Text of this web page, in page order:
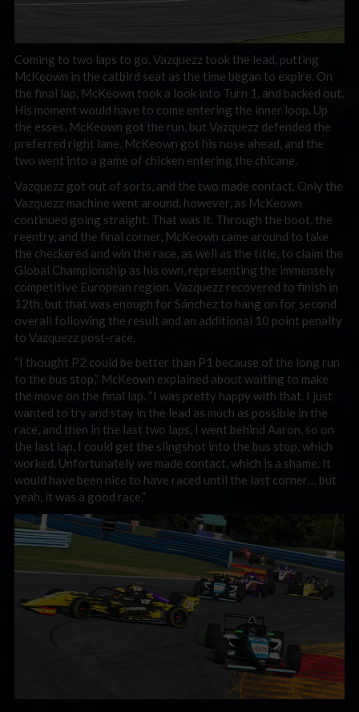
Coming to two laps to go, Vazquezz took the lead, putting
McKeown in the catbird seat as the time began to expire. On
the final lap, McKeown took a look into Turn 1, and backed out.
His moment would have to come entering the inner loop. Up
the esses, McKeown got the run, but Vazquezz defended the
preferred right lane. McKeown got his nose ahead, and the
two went into a game of chicken entering the chicane.
Vazquezz got out of sorts, and the two made contact. Only the
Vazquezz machine went around, however, as McKeown
continued going straight. That was it. Through the boot, the
reentry, and the final corner, McKeown came around to take
the checkered and win the race, as well as the title, to claim the
Global Championship as his own, representing the immensely
competitive European region. Vazquezz recovered to finish in
12th, but that was enough for Sánchez to hang on for second
overall following the result and an additional 10 point penalty
to Vazquezz post-race.
“I thought P2 could be better than P1 because of the long run
to the bus stop,” McKeown explained about waiting to make
the move on the final lap. “I was pretty happy with that. I just
wanted to try and stay in the lead as much as possible in the
race, and then in the last two laps, I went behind Aaron, so on
the last lap, I could get the slingshot into the bus stop, which
worked. Unfortunately we made contact, which is a shame. It
would have been nice to have raced until the last corner… but
yeah, it was a good race.”